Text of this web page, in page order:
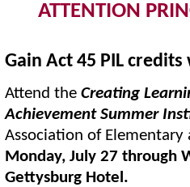
ATTENTION
Gain Act 45 PIL
Attend the Creating
Achievement Summer
Association of Elementary
Monday, July 27 through
Gettysburg Hotel.